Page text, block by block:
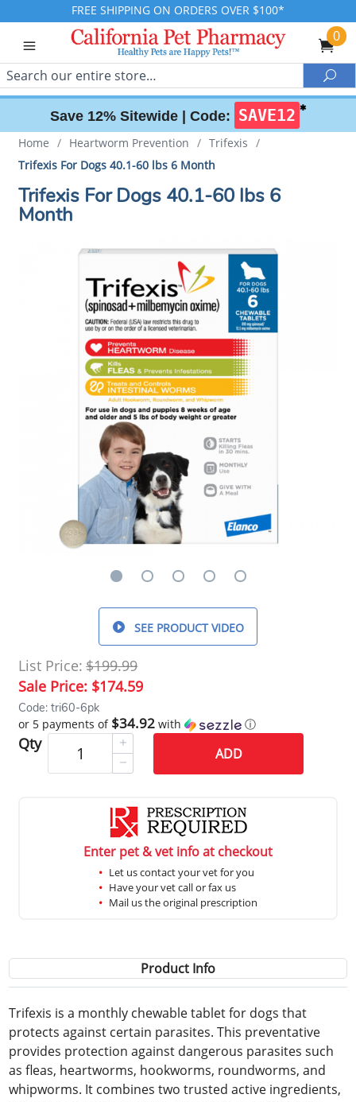
FREE SHIPPING ON ORDERS OVER $100*
0
Search
Save 12% Sitewide | Code: SAVE12 ✱
Home / Heartworm Prevention / Trifexis /
Trifexis For Dogs 40.1-60 lbs 6 Month
Trifexis For Dogs 40.1-60 lbs 6
Month
SEE PRODUCT VIDEO
List Price: $199.99
Sale Price: $174.59
Code: tri60-6pk
or 5 payments of $34.92 with ⓘ
Qty
ADD
Enter pet & vet info at checkout
Let us contact your vet for you
Have your vet call or fax us
Mail us the original prescription
Product Info
Trifexis is a monthly chewable tablet for dogs that
protects against certain parasites. This preventative
provides protection against dangerous parasites such
as fleas, heartworms, hookworms, roundworms, and
whipworms. It combines two trusted active ingredients,